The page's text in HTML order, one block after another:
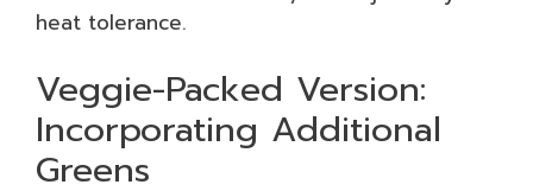
heat tolerance.
Veggie-Packed Version:
Incorporating Additional
Greens